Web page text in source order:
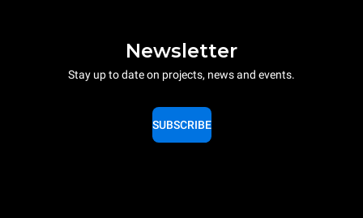
Newsletter
Stay up to date on projects, news and events.
SUBSCRIBE